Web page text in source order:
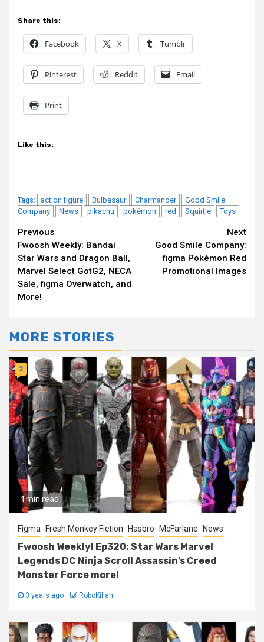
Share this:
Facebook X Tumblr
Pinterest Reddit Email
Print
Like this:
Tags: action figure Bulbasaur Charmander
Good Smile
Company
News pikachu pokémon red Squirtle Toys
Continue
Reading
Previous
Fwoosh Weekly: Bandai
Star Wars and Dragon Ball,
Marvel Select GotG2, NECA
Sale, figma Overwatch, and
More!
Next
Good Smile Company:
figma Pokémon Red
Promotional Images
MORE STORIES
1 min read
2
Figma Fresh Monkey Fiction Hasbro McFarlane News
Fwoosh Weekly! Ep320: Star Wars Marvel
Legends DC Ninja Scroll Assassin’s Creed
Monster Force more!
3 years ago RoboKillah